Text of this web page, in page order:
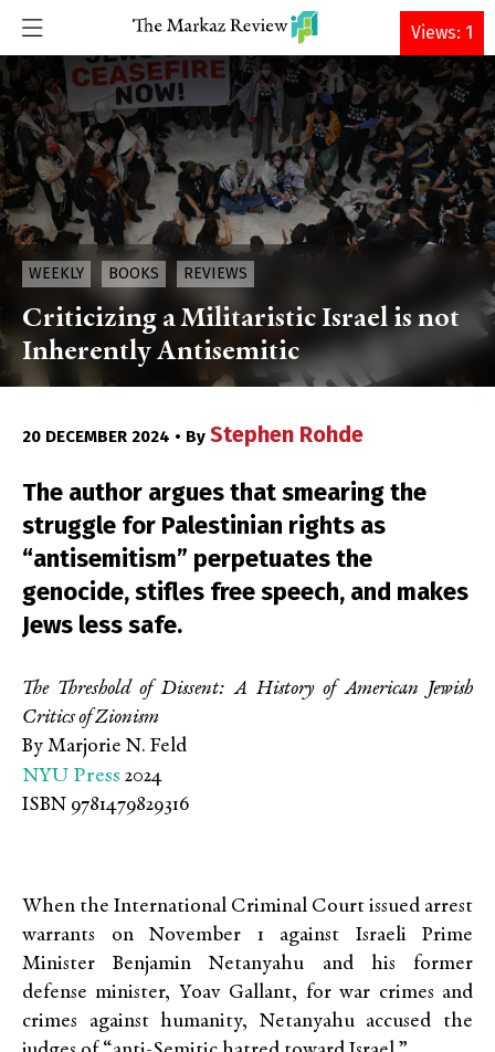
DONATE
WEEKLY BOOKS REVIEWS
Criticizing a Militaristic Israel is not
Inherently Antisemitic
20 DECEMBER 2024 • By Stephen Rohde
The author argues that smearing the
struggle for Palestinian rights as
“antisemitism” perpetuates the
genocide, stifles free speech, and makes
Jews less safe.
The Threshold of Dissent: A History of American Jewish
Critics of Zionism
By Marjorie N. Feld
NYU Press 2024
ISBN 9781479829316
When the International Criminal Court issued arrest
warrants on November 1 against Israeli Prime
Minister Benjamin Netanyahu and his former
defense minister, Yoav Gallant, for war crimes and
crimes against humanity, Netanyahu accused the
Views: 1